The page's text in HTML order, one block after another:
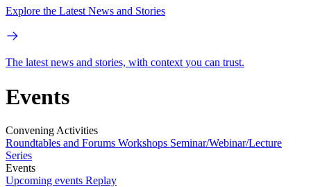
Explore the Latest News and Stories
The latest news and stories, with context you can trust.
Events
Convening Activities
Roundtables and Forums Workshops Seminar/Webinar/Lecture
Series
Events
Upcoming events Replay